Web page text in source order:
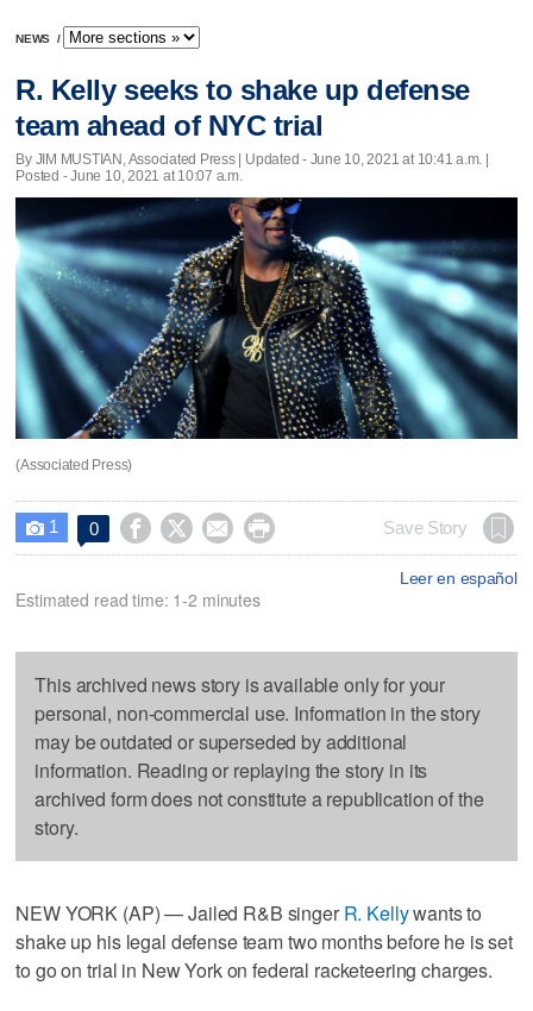
NEWS /
R. Kelly seeks to shake up defense
team ahead of NYC trial
By JIM MUSTIAN, Associated Press | Updated - June 10, 2021 at 10:41 a.m. |
Posted - June 10, 2021 at 10:07 a.m.
(Associated Press)
 1 0     Save Story
Leer en español
Estimated read time: 1-2 minutes
This archived news story is available only for your
personal, non-commercial use. Information in the story
may be outdated or superseded by additional
information. Reading or replaying the story in its
archived form does not constitute a republication of the
story.
NEW YORK (AP) — Jailed R&B singer R. Kellywants to
shake up his legal defense team two months before he is set
to go on trial in New York on federal racketeering charges.